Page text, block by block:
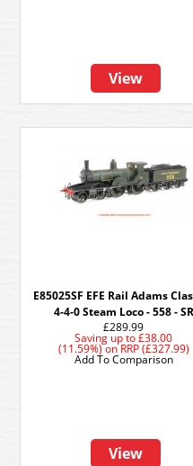
View
E85025SF EFE Rail Adams
4-4-0 Steam Loco - 558 - SR
£289.99
Saving up to £38.00
(11.59%)onRRP (£327.99)
View
Add To Comparison